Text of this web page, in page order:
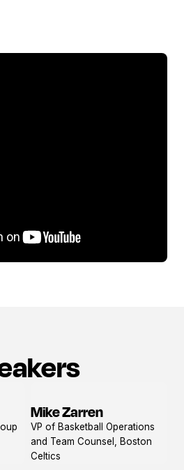
View
profile
Mike Zarren
VP of Basketball Operations
and Team Counsel, Boston
Celtics